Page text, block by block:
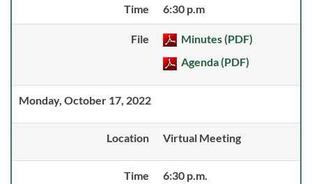
Time 6:30 p.m
File
Minutes (PDF)
Agenda (PDF)
Monday, October 17, 2022
Location Virtual Meeting
Time 6:30 p.m.